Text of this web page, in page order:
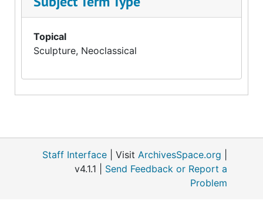
Topical
Sculpture, Neoclassical
Staff Interface | Visit ArchivesSpace.org
v4.1.1 | Send Feedback or Report a
Problem